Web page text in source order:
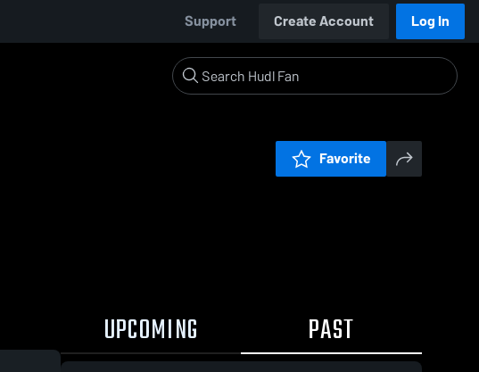
Support Create Account Log In
Favorite
UPCOMING PAST